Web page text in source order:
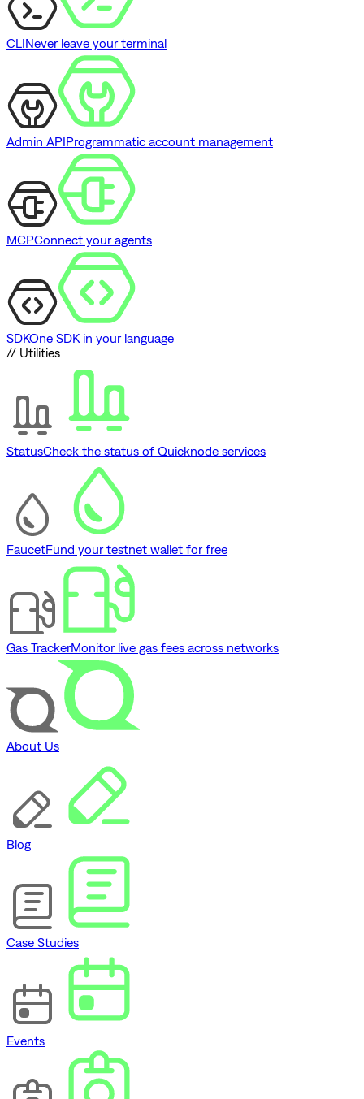
CLINever leave your terminal
Admin APIProgrammatic account management
MCPConnect your agents
SDKOne SDK in your language
// Utilities
StatusCheck the status of Quicknode services
FaucetFund your testnet wallet for free
Gas TrackerMonitor live gas fees across networks
About Us
Blog
Case Studies
Events